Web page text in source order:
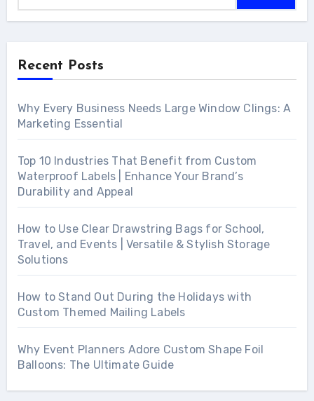
Recent Posts
Why Every Business Needs Large Window Clings: A
Marketing Essential
Top 10 Industries That Benefit from Custom
Waterproof Labels | Enhance Your Brand’s
Durability and Appeal
How to Use Clear Drawstring Bags for School,
Travel, and Events | Versatile & Stylish Storage
Solutions
How to Stand Out During the Holidays with
Custom Themed Mailing Labels
Why Event Planners Adore Custom Shape Foil
Balloons: The Ultimate Guide